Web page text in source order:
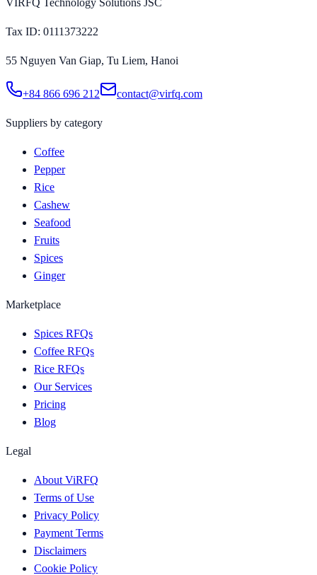
Tax ID: 0111373222
55 Nguyen Van Giap, Tu Liem, Hanoi
+84 866 696 212 contact@virfq.com
Suppliers by category
Coffee
Pepper
Rice
Cashew
Seafood
Fruits
Spices
Ginger
Marketplace
Spices RFQs
Coffee RFQs
Rice RFQs
Our Services
Pricing
Blog
Legal
About ViRFQ
Terms of Use
Privacy Policy
Payment Terms
Disclaimers
Cookie Policy